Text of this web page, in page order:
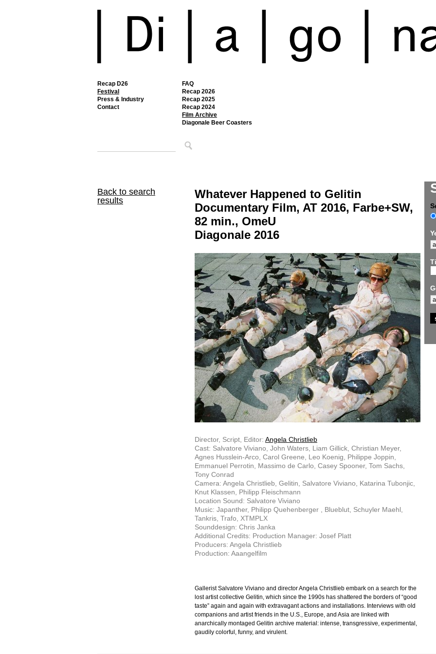
Recap D26
Festival
FAQ
Recap 2026
Recap 2025
Recap 2024
Film Archive
Diagonale Beer Coasters
Press & Industry
Contact
Back to search
results
Whatever Happened to Gelitin
Documentary Film, AT 2016, Farbe+SW,
82 min., OmeU
Diagonale 2016
Director, Script, Editor: Angela Christlieb
Cast: Salvatore Viviano, John Waters, Liam Gillick, Christian Meyer,
Agnes Husslein-Arco, Carol Greene, Leo Koenig, Philippe Joppin,
Emmanuel Perrotin, Massimo de Carlo, Casey Spooner, Tom Sachs,
Tony Conrad
Camera: Angela Christlieb, Gelitin, Salvatore Viviano, Katarina Tubonjic,
Knut Klassen, Philipp Fleischmann
Location Sound: Salvatore Viviano
Music: Japanther, Philipp Quehenberger , Blueblut, Schuyler Maehl,
Tankris, Trafo, XTMPLX
Sounddesign: Chris Janka
Additional Credits: Production Manager: Josef Platt
Producers: Angela Christlieb
Production: Aaangelfilm
Gallerist Salvatore Viviano and director Angela Christlieb embark on a search for the
lost artist collective Gelitin, which since the 1990s has shattered the borders of “good
taste” again and again with extravagant actions and installations. Interviews with old
companions and artist friends in the U.S., Europe, and Asia are linked with
anarchically montaged Gelitin archive material: intense, transgressive, experimental,
gaudily colorful, funny, and virulent.